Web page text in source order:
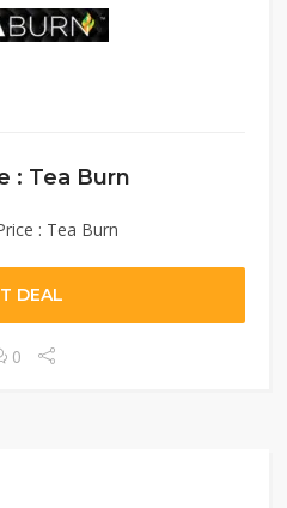
: Tea Burn
: Tea Burn
DEAL
0